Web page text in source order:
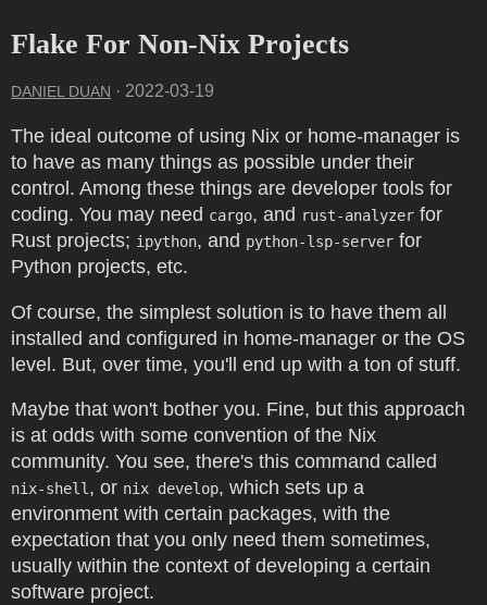
Flake For Non-Nix Projects
DANIEL DUAN · 2022-03-19
The ideal outcome of using Nix or home-manager is
to have as many things as possible under their
control. Among these things are developer tools for
coding. You may need cargo, and rust-analyzer for
Rust projects; ipython, and python-lsp-server for
Python projects, etc.
Of course, the simplest solution is to have them all
installed and configured in home-manager or the OS
level. But, over time, you'll end up with a ton of stuff.
Maybe that won't bother you. Fine, but this approach
is at odds with some convention of the Nix
community. You see, there's this command called
nix-shell, or nix develop, which sets up a
environment with certain packages, with the
expectation that you only need them sometimes,
usually within the context of developing a certain
software project.